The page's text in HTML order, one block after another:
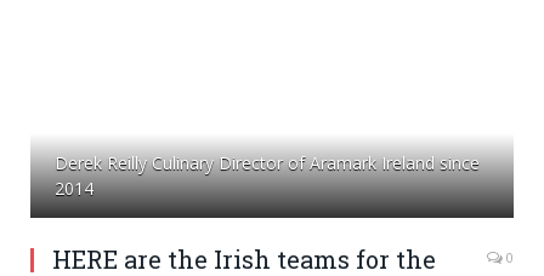
Derek Reilly Culinary Director of Aramark Ireland since
2014
HERE are the Irish teams for the
0